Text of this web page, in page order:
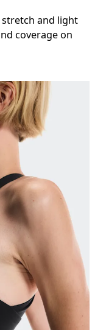
and light
coverage on